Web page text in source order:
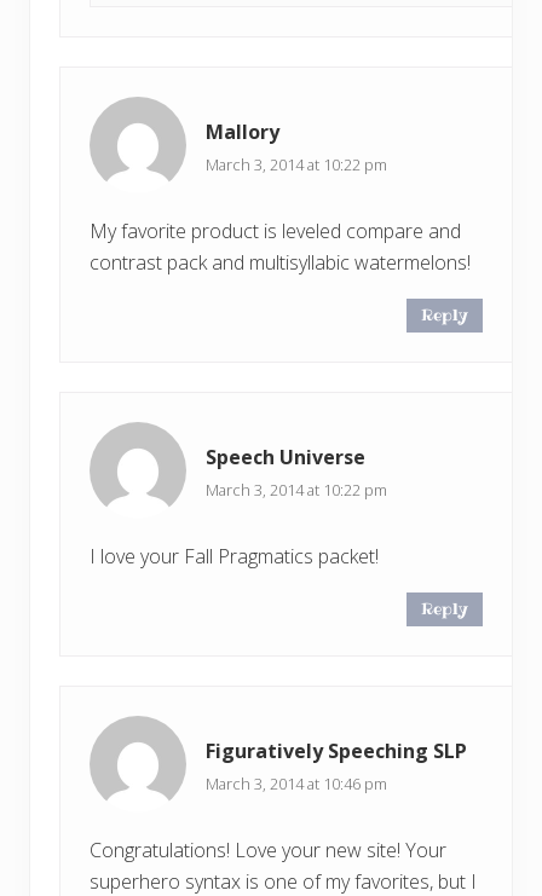
Mallory
March 3, 2014 at 10:22 pm
My favorite product is leveled compare and
contrast pack and multisyllabic watermelons!
Reply
Speech Universe
March 3, 2014 at 10:22 pm
I love your Fall Pragmatics packet!
Reply
Figuratively Speeching SLP
March 3, 2014 at 10:46 pm
Congratulations! Love your new site! Your
superhero syntax is one of my favorites, but I